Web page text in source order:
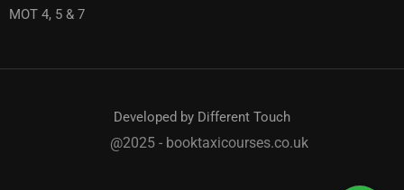
MOT 4, 5 & 7
Developed by Different Touch
@2025 - booktaxicourses.co.uk